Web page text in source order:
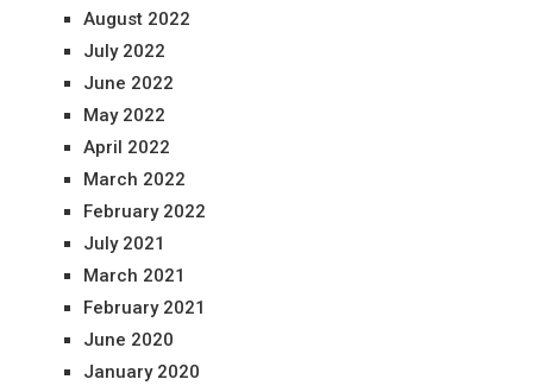
August 2022
July 2022
June 2022
May 2022
April 2022
March 2022
February 2022
July 2021
March 2021
February 2021
June 2020
January 2020